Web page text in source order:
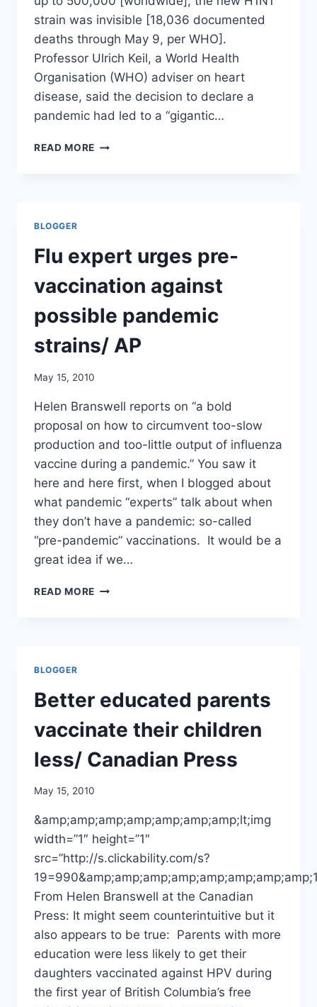
strain was invisible [18,036 documented
deaths through May 9, per WHO].
Professor Ulrich Keil, a World Health
Organisation (WHO) adviser on heart
disease, said the decision to declare a
pandemic had led to a “gigantic…
READ MORE BILLIONS
NEVER
CAME/
THE
INDEPENDENT
BLOGGER
Flu expert urges pre-
vaccination against
possible pandemic
strains/ AP
May 15, 2010
Helen Branswell reports on “a bold
proposal on how to circumvent too-slow
production and too-little output of influenza
vaccine during a pandemic.” You saw it
here and here first, when I blogged about
what pandemic “experts” talk about when
they don’t have a pandemic: so-called
“pre-pandemic” vaccinations. It would be a
great idea if we…
READ MORE FLU
PANDEMIC
STRAINS/
BLOGGER
Better educated parents
vaccinate their children
less/ Canadian Press
May 15, 2010
&amp;amp;amp;amp;amp;amp;amp;lt;img
width=”1″ height=”1″
src=”http://s.clickability.com/s?
From Helen Branswell at the Canadian
Press: It might seem counterintuitive but it
also appears to be true: Parents with more
education were less likely to get their
daughters vaccinated against HPV during
the first year of British Columbia’s free